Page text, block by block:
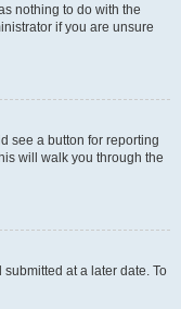
nothing to do with the
if you are unsure
see a button for reporting
will walk you through the
at a later date. To